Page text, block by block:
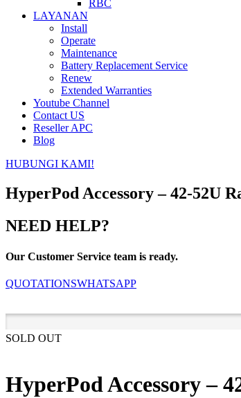
RBC
LAYANAN
Install
Operate
Maintenance
Battery Replacement Service
Renew
Extended Warranties
Youtube Channel
Contact US
Reseller APC
Blog
HUBUNGI KAMI!
HyperPod Accessory – 42-52U
NEED HELP?
Our Customer Service team is ready.
QUOTATIONSWHATSAPP
SOLD OUT
HyperPod Accessory –